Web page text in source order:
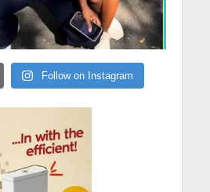
Follow on Instagram